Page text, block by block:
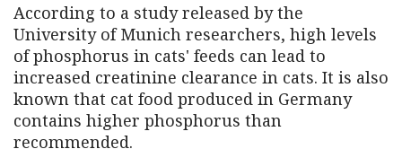
According to a study released by the
University of Munich researchers, high levels
of phosphorus in cats' feeds can lead to
increased creatinine clearance in cats. It is also
known that cat food produced in Germany
contains higher phosphorus than
recommended.